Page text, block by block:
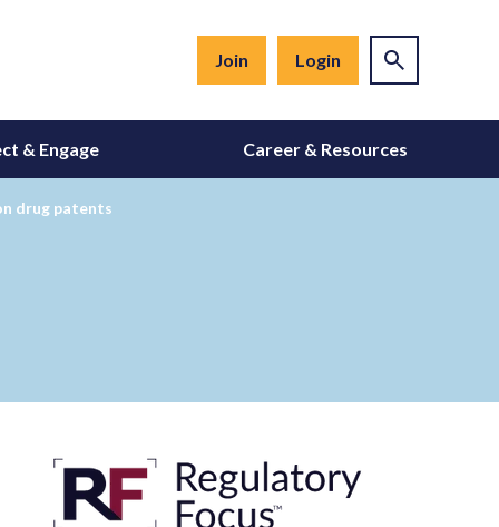
Join Login
& Engage Career & Resources
drug patents